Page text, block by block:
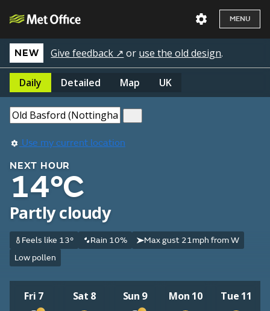
MENU
NEW Give feedback ↗ or use the old design.
Daily Detailed Map UK
Use my current location
NEXT HOUR
14°C
Partly cloudy
Feels like 13° Rain 10%
Max gust 21mph from W
Low pollen
Fri 7 Sat 8 Sun 9 Mon 10 Tue 11